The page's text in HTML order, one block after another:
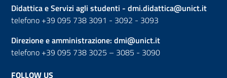
Didattica e Servizi agli studenti - dmi.didattica@unict.it
telefono +39 095 738 3091 - 3092 - 3093
Direzione e amministrazione: dmi@unict.it
telefono +39 095 738 3025 – 3085 - 3090
FOLLOW US